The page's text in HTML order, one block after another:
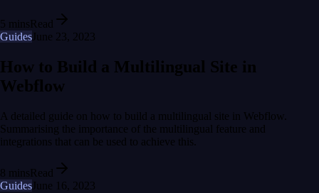
5 minsRead
GuidesJune 23, 2023
How to Build a Multilingual Site in
Webflow
A detailed guide on how to build a multilingual site in Webflow.
Summarising the importance of the multilingual feature and
integrations that can be used to achieve this.
8 minsRead
GuidesJune 16, 2023